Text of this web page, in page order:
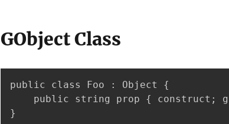
GObject Class
public class Foo : Object {
public string prop { construct;
}